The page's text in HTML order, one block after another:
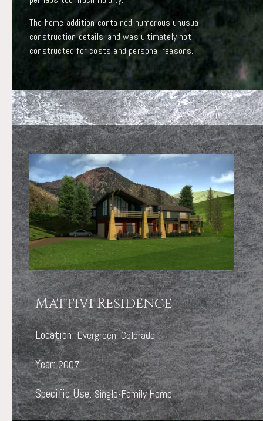
The home addition contained numerous unusual
construction details, and was ultimately not
constructed for costs and personal reasons.
Mattivi Residence
Location:Evergreen, Colorado
Year:2007
Specific Use:Single-Family Home